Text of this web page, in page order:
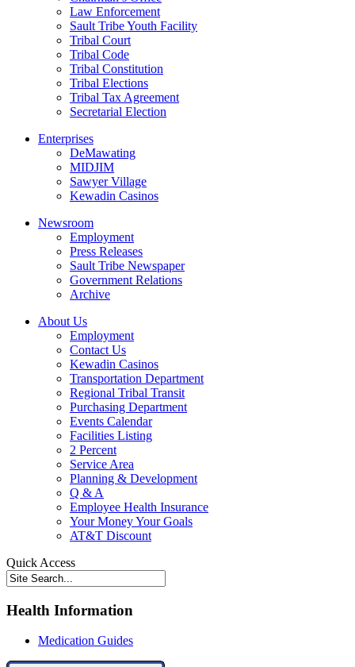
Law Enforcement
Sault Tribe Youth Facility
Tribal Court
Tribal Code
Tribal Constitution
Tribal Elections
Tribal Tax Agreement
Secretarial Election
Enterprises
DeMawating
MIDJIM
Sawyer Village
Kewadin Casinos
Newsroom
Employment
Press Releases
Sault Tribe Newspaper
Government Relations
Archive
About Us
Employment
Contact Us
Kewadin Casinos
Transportation Department
Regional Tribal Transit
Purchasing Department
Events Calendar
Facilities Listing
2 Percent
Service Area
Planning & Development
Q & A
Employee Health Insurance
Your Money Your Goals
AT&T Discount
Quick Access
Health Information
Medication Guides